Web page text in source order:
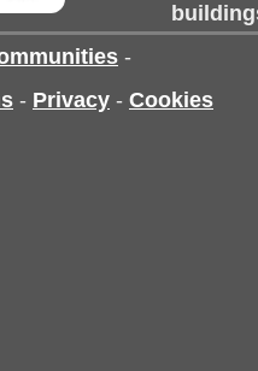
-
- Privacy - Cookies